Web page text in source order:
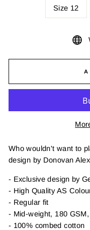
Size 12
Who wouldn't want to
design by Donovan Alex
- Exclusive design by
- High Quality AS
- Regular fit
- Mid-weight, 180 GSM,
- 100% combed cotton